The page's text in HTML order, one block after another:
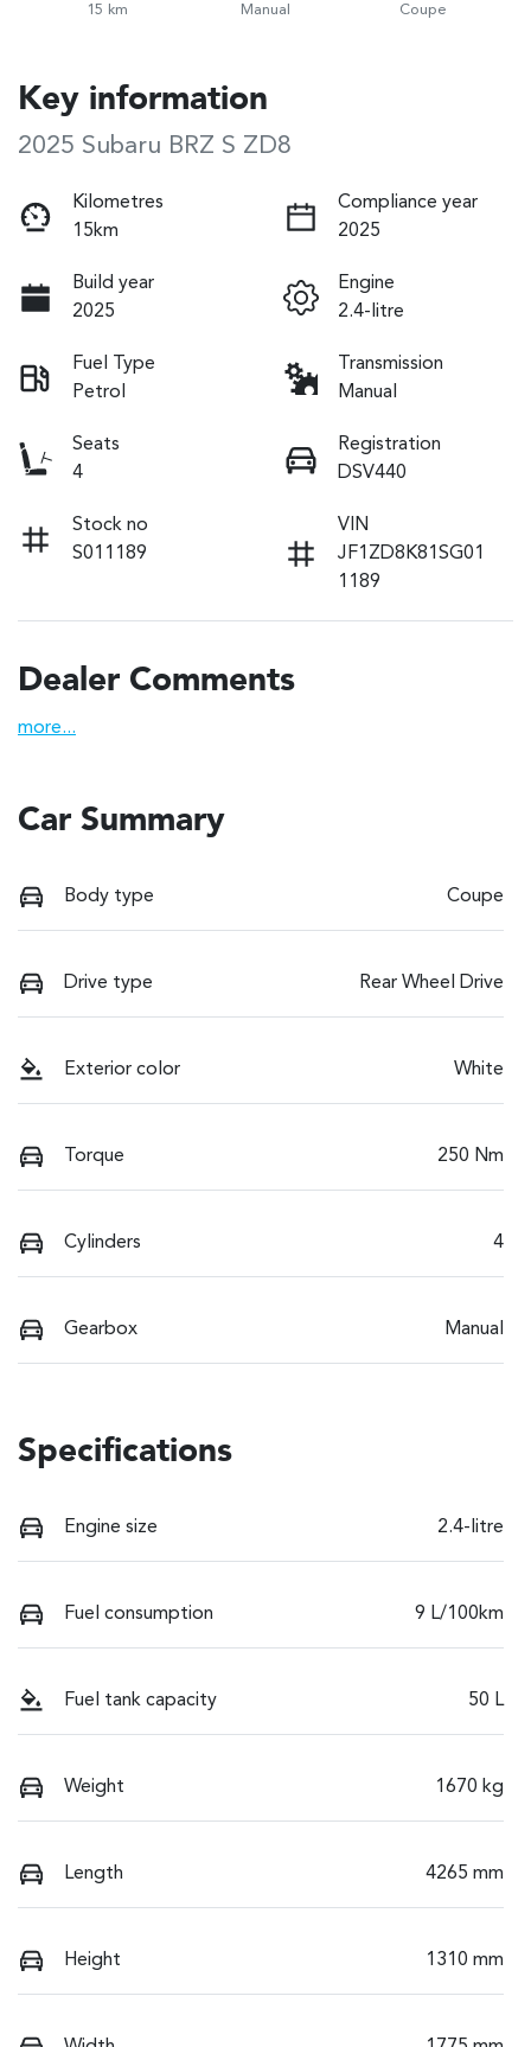
15 km Manual Coupe
Key information
2025 Subaru BRZ S ZD8
Kilometres
15km
Compliance year
2025
Build year
2025
Engine
2.4-litre
Fuel Type
Petrol
Transmission
Manual
Seats
4
Registration
DSV440
Stock no
S011189
VIN
JF1ZD8K81SG01
1189
Dealer Comments
more...
Car Summary
Body type Coupe
Drive type Rear Wheel Drive
Exterior color White
Torque 250 Nm
Cylinders 4
Gearbox Manual
Specifications
Engine size 2.4-litre
Fuel consumption 9 L/100km
Fuel tank capacity 50 L
Weight 1670 kg
Length 4265 mm
Height 1310 mm